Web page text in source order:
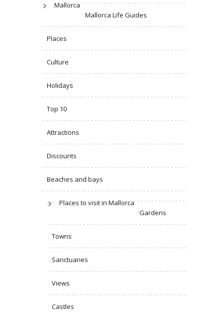
Mallorca
Mallorca Life Guides
Places
Culture
Holidays
Top 10
Attractions
Discounts
Beaches and bays
Places to visit in Mallorca
Gardens
Towns
Sanctuaries
Views
Castles